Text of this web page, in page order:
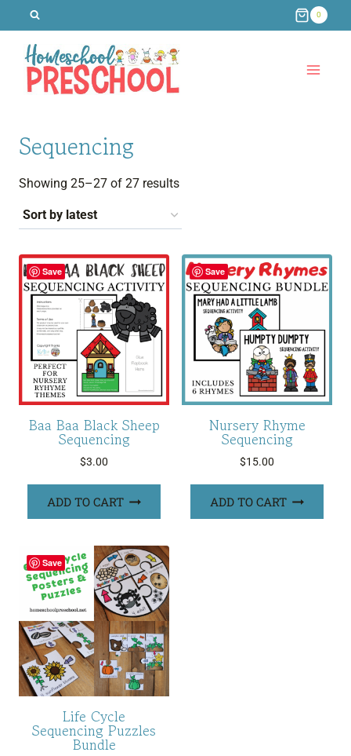
content
0
Sequencing
Showing 25–27 of 27 resultsSorted
latest
Save
Baa Baa Black Sheep
Sequencing
$3.00
ADD TO CART
Save
Nursery Rhyme
Sequencing
$15.00
ADD TO CART
Save
Life Cycle
Sequencing Puzzles
Bundle